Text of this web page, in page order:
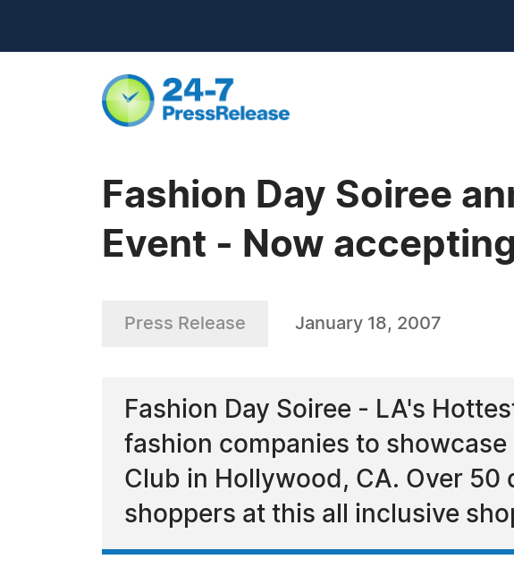
Fashion Day Soiree
Event - Now
Press Release January 18, 2007
Fashion Day Soiree - LA's
fashion companies to
Club in Hollywood, CA. Over
shoppers at this all inclusive